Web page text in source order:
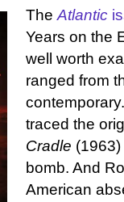
The Atlantic
Years on the
well worth
ranged from
traced the
Cradle
bomb. And
American